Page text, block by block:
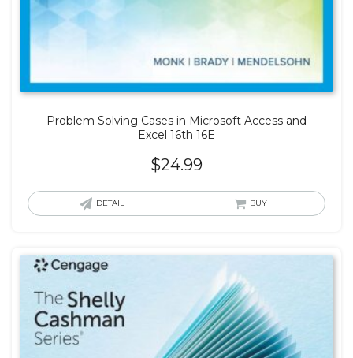
Problem Solving Cases in Microsoft Access and
Excel 16th 16E
$24.99
DETAIL BUY